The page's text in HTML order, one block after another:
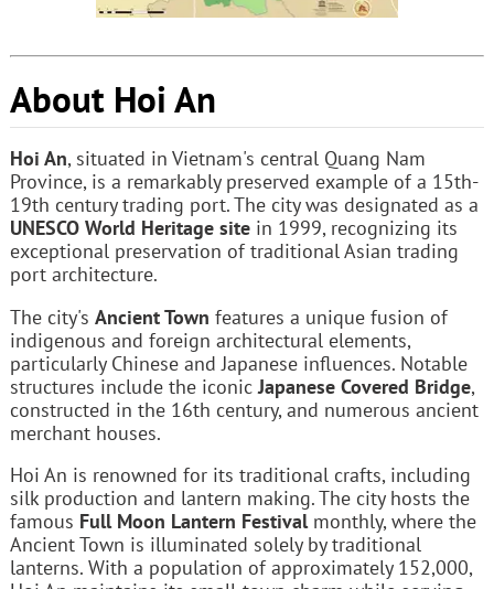
About Hoi An
Hoi An, situated in Vietnam's central Quang Nam
Province, is a remarkably preserved example of a 15th-
19th century trading port. The city was designated as a
UNESCO World Heritage sitein 1999, recognizing its
exceptional preservation of traditional Asian trading
port architecture.
The city's Ancient Town features a unique fusion of
indigenous and foreign architectural elements,
particularly Chinese and Japanese influences. Notable
structures include the iconicJapanese Covered Bridge,
constructed in the 16th century, and numerous ancient
merchant houses.
Hoi An is renowned for its traditional crafts, including
silk production and lantern making. The city hosts the
famous Full Moon Lantern Festivalmonthly, where the
Ancient Town is illuminated solely by traditional
lanterns. With a population of approximately 152,000,